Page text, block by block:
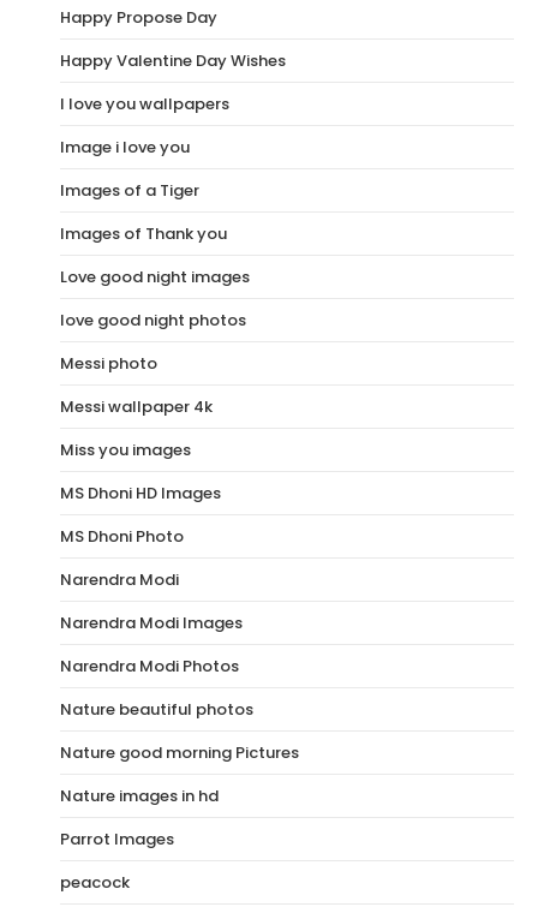
Happy Propose Day
Happy Valentine Day Wishes
I love you wallpapers
Image i love you
Images of a Tiger
Images of Thank you
Love good night images
love good night photos
Messi photo
Messi wallpaper 4k
Miss you images
MS Dhoni HD Images
MS Dhoni Photo
Narendra Modi
Narendra Modi Images
Narendra Modi Photos
Nature beautiful photos
Nature good morning Pictures
Nature images in hd
Parrot Images
peacock